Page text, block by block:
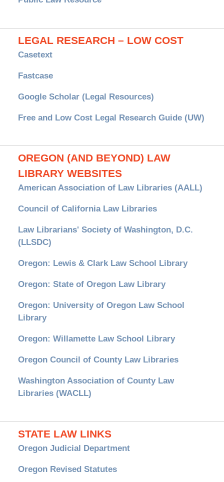
LEGAL RESEARCH – LOW COST
Casetext
Fastcase
Google Scholar (Legal Resources)
Free and Low Cost Legal Research Guide (UW)
OREGON (AND BEYOND) LAW
LIBRARY WEBSITES
American Association of Law Libraries (AALL)
Council of California Law Libraries
Law Librarians' Society of Washington, D.C.
(LLSDC)
Oregon: Lewis & Clark Law School Library
Oregon: State of Oregon Law Library
Oregon: University of Oregon Law School
Library
Oregon: Willamette Law School Library
Oregon Council of County Law Libraries
Washington Association of County Law
Libraries (WACLL)
STATE LAW LINKS
Oregon Judicial Department
Oregon Revised Statutes